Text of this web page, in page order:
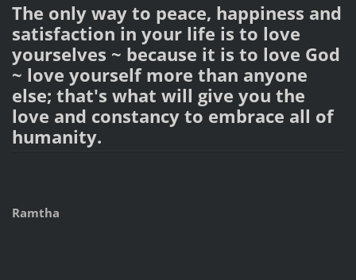
The only way to peace, happiness and
satisfaction in your life is to love
yourselves ~ because it is to love God
~ love yourself more than anyone
else; that's what will give you the
love and constancy to embrace all of
humanity.
Ramtha